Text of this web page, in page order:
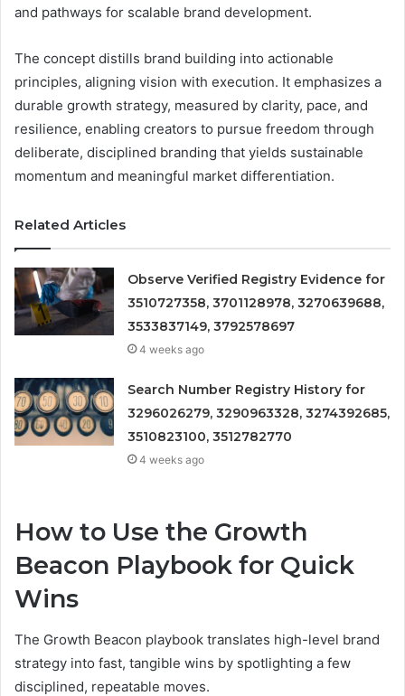
and pathways for scalable brand development.
The concept distills brand building into actionable
principles, aligning vision with execution. It emphasizes a
durable growth strategy, measured by clarity, pace, and
resilience, enabling creators to pursue freedom through
deliberate, disciplined branding that yields sustainable
momentum and meaningful market differentiation.
Related Articles
Observe Verified Registry Evidence for
3510727358, 3701128978, 3270639688,
3533837149, 3792578697
4 weeks ago
Search Number Registry History for
3296026279, 3290963328, 3274392685,
3510823100, 3512782770
4 weeks ago
How to Use the Growth
Beacon Playbook for Quick
Wins
The Growth Beacon playbook translates high-level brand
strategy into fast, tangible wins by spotlighting a few
disciplined, repeatable moves.